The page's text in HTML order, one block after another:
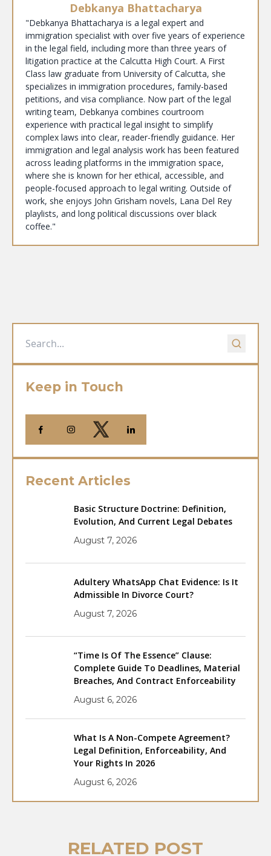
Debkanya Bhattacharya
"Debkanya Bhattacharya is a legal expert and
immigration specialist with over five years of experience
in the legal field, including more than three years of
litigation practice at the Calcutta High Court. A First
Class law graduate from University of Calcutta, she
specializes in immigration procedures, family-based
petitions, and visa compliance. Now part of the legal
writing team, Debkanya combines courtroom
experience with practical legal insight to simplify
complex laws into clear, reader-friendly guidance. Her
immigration and legal analysis work has been featured
across leading platforms in the immigration space,
where she is known for her ethical, accessible, and
people-focused approach to legal writing. Outside of
work, she enjoys John Grisham novels, Lana Del Rey
playlists, and long political discussions over black
coffee."
Keep in Touch
Recent Articles
Basic Structure Doctrine: Definition,
Evolution, And Current Legal Debates
August 7, 2026
Adultery WhatsApp Chat Evidence: Is It
Admissible In Divorce Court?
August 7, 2026
“Time Is Of The Essence” Clause:
Complete Guide To Deadlines, Material
Breaches, And Contract Enforceability
August 6, 2026
What Is A Non-Compete Agreement?
Legal Definition, Enforceability, And
Your Rights In 2026
August 6, 2026
RELATED POST